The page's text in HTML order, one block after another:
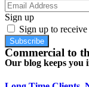
Sign up
Sign up to
Subscribe
Commercial to
Our blog keeps you